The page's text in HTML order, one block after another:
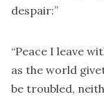
despair:”
“Peace I leave
as the world
be troubled,